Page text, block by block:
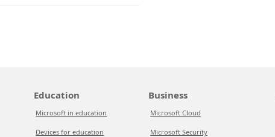
Education
Microsoft in education
Devices for education
Business
Microsoft Cloud
Microsoft Security